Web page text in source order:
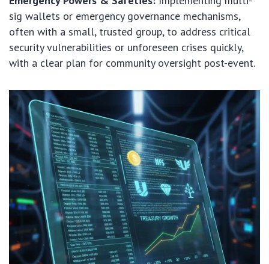
sig wallets or emergency governance mechanisms,
often with a small, trusted group, to address critical
security vulnerabilities or unforeseen crises quickly,
with a clear plan for community oversight post-event.